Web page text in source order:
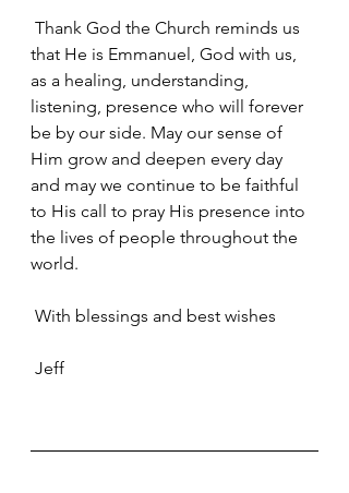
that He is Emmanuel, God with us,
as a healing, understanding,
listening, presence who will forever
be by our side. May our sense of
Him grow and deepen every day
and may we continue to be faithful
to His call to pray His presence into
the lives of people throughout the
world.
With blessings and best wishes
Jeff